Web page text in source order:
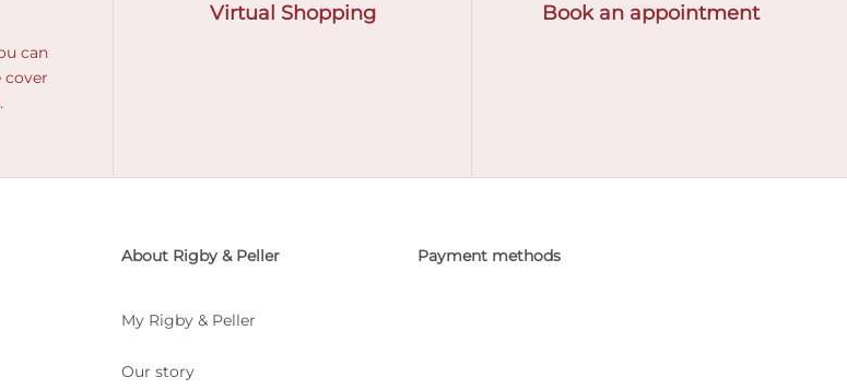
can
cover
Virtual Shopping Book an appointment
About Rigby & Peller
My Rigby & Peller
Our story
Payment methods